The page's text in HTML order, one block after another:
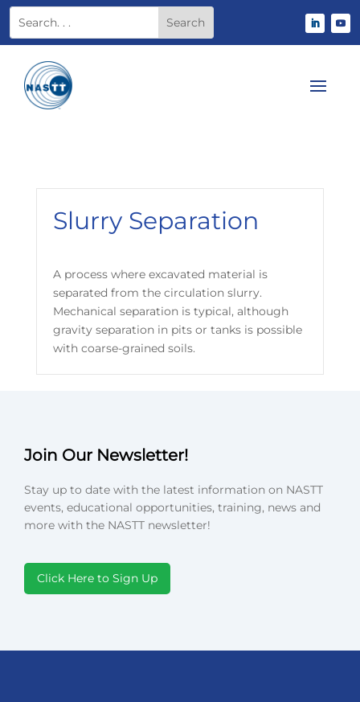
Slurry Separation
A process where excavated material is
separated from the circulation slurry.
Mechanical separation is typical, although
gravity separation in pits or tanks is possible
with coarse-grained soils.
Join Our Newsletter!
Stay up to date with the latest information on NASTT
events, educational opportunities, training, news and
more with the NASTT newsletter!
Click Here to Sign Up